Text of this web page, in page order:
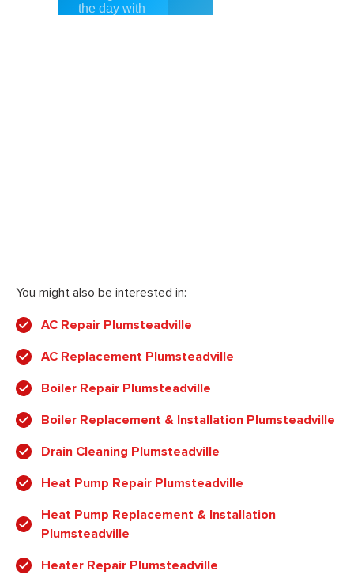
You might also be interested in:
AC Repair Plumsteadville
AC Replacement Plumsteadville
Boiler Repair Plumsteadville
Boiler Replacement & Installation Plumsteadville
Drain Cleaning Plumsteadville
Heat Pump Repair Plumsteadville
Heat Pump Replacement & Installation
Plumsteadville
Heater Repair Plumsteadville